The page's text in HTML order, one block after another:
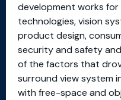
development works for
technologies, vision
product design,
security and safety
of the factors that
surround view system
with free-space and